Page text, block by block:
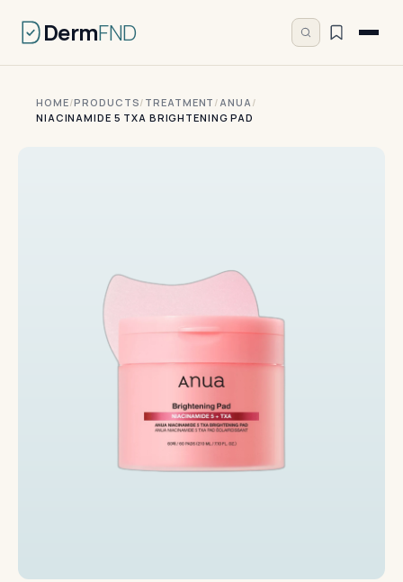
DermFND
HOME/PRODUCTS/ TREATMENT /ANUA/
NIACINAMIDE 5 TXA BRIGHTENING PAD